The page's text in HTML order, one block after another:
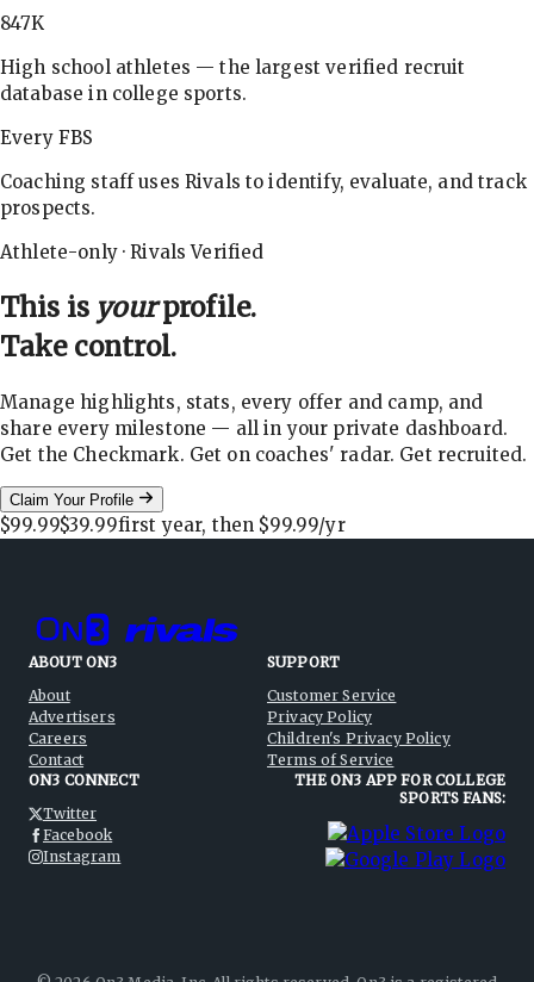
847K
High school athletes — the largest verified recruit
database in college sports.
Every FBS
Coaching staff uses Rivals to identify, evaluate, and track
prospects.
Athlete-only · Rivals Verified
This is yourprofile.
Take control.
Manage highlights, stats, every offer and camp, and
share every milestone — all in your private dashboard.
Get the Checkmark. Get on coaches' radar. Get recruited.
Claim Your Profile
$99.99$39.99first year, then $99.99/yr
ABOUT ON3
About
Advertisers
Careers
Contact
SUPPORT
Customer Service
Privacy Policy
Children's Privacy Policy
Terms of Service
ON3 CONNECT
Twitter
Facebook
Instagram
THE ON3 APP FOR COLLEGE
SPORTS FANS: